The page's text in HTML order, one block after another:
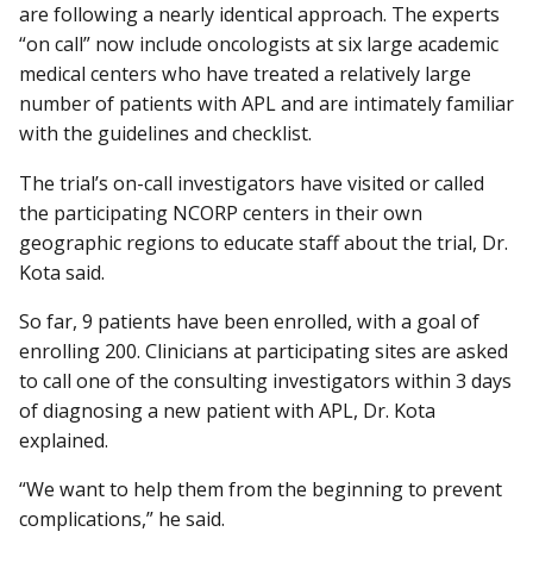
are following a nearly identical approach. The experts
“on call” now include oncologists at six large academic
medical centers who have treated a relatively large
number of patients with APL and are intimately familiar
with the guidelines and checklist.
The trial’s on-call investigators have visited or called
the participating NCORP centers in their own
geographic regions to educate staff about the trial, Dr.
Kota said.
So far, 9 patients have been enrolled, with a goal of
enrolling 200. Clinicians at participating sites are asked
to call one of the consulting investigators within 3 days
of diagnosing a new patient with APL, Dr. Kota
explained.
“We want to help them from the beginning to prevent
complications,” he said.